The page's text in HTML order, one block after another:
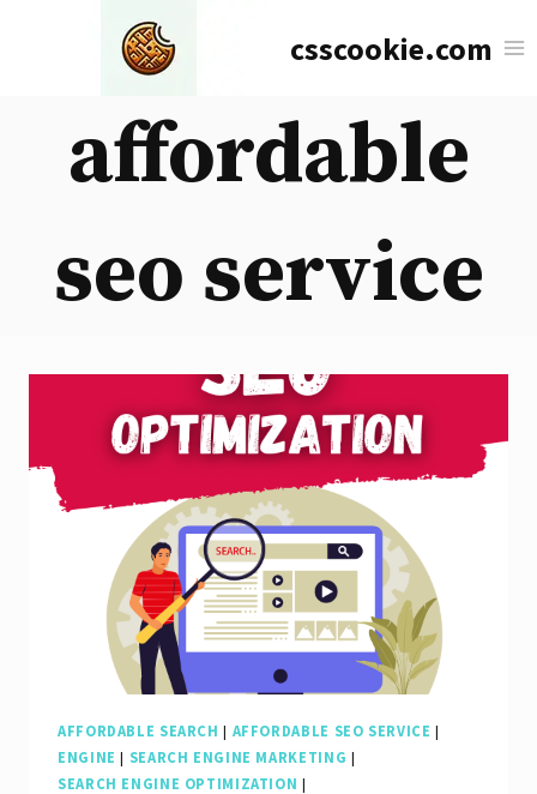
csscookie.com
affordable
seo service
AFFORDABLE SEARCH | AFFORDABLE SEO SERVICE |
ENGINE | SEARCH ENGINE MARKETING |
SEARCH ENGINE OPTIMIZATION |